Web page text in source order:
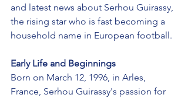
and latest news about Serhou Guirassy,
the rising star who is fast becoming a
household name in European football.
Early Life and Beginnings
Born on March 12, 1996, in Arles,
France, Serhou Guirassy's passion for